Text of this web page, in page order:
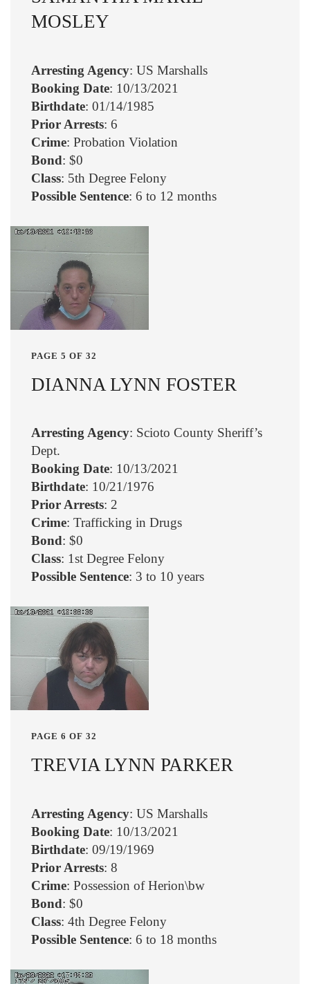
MOSLEY
Arresting Agency: US Marshalls
Booking Date: 10/13/2021
Birthdate: 01/14/1985
Prior Arrests: 6
Crime: Probation Violation
Bond: $0
Class: 5th Degree Felony
Possible Sentence: 6 to 12 months
PAGE 5 OF 32
DIANNA LYNN FOSTER
Arresting Agency: Scioto County Sheriff’s
Dept.
Booking Date: 10/13/2021
Birthdate: 10/21/1976
Prior Arrests: 2
Crime: Trafficking in Drugs
Bond: $0
Class: 1st Degree Felony
Possible Sentence: 3 to 10 years
PAGE 6 OF 32
TREVIA LYNN PARKER
Arresting Agency: US Marshalls
Booking Date: 10/13/2021
Birthdate: 09/19/1969
Prior Arrests: 8
Crime: Possession of Herion\bw
Bond: $0
Class: 4th Degree Felony
Possible Sentence: 6 to 18 months